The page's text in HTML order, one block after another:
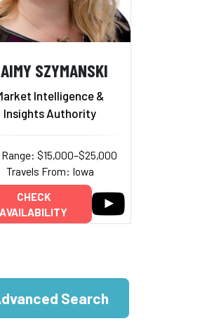
SZYMANSKI
Intelligence &
Insights Authority
Range: $15,000–$25,000
Travels From: Iowa
CHECK
AVAILABILITY
Search